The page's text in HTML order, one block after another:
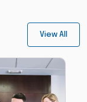
View All